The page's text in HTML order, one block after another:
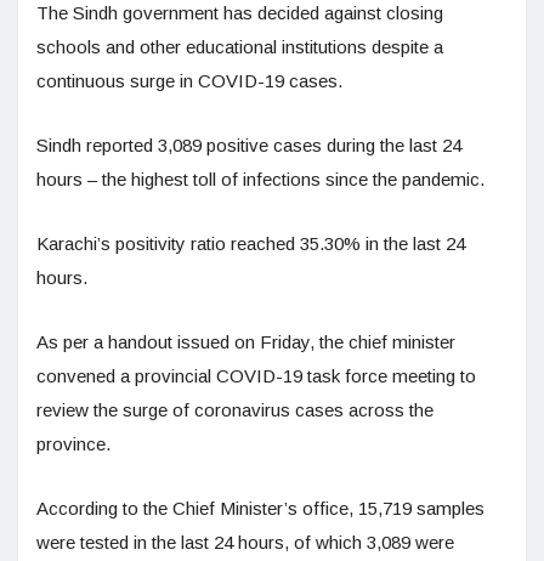
The Sindh government has decided against closing
schools and other educational institutions despite a
continuous surge in COVID-19 cases.
Sindh reported 3,089 positive cases during the last 24
hours – the highest toll of infections since the pandemic.
Karachi’s positivity ratio reached 35.30% in the last 24
hours.
As per a handout issued on Friday, the chief minister
convened a provincial COVID-19 task force meeting to
review the surge of coronavirus cases across the
province.
According to the Chief Minister’s office, 15,719 samples
were tested in the last 24 hours, of which 3,089 were